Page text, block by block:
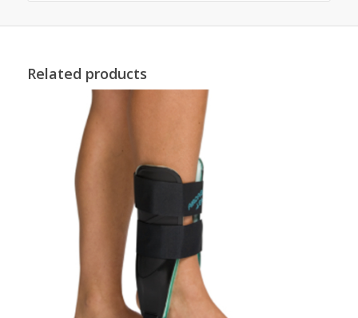
Related products